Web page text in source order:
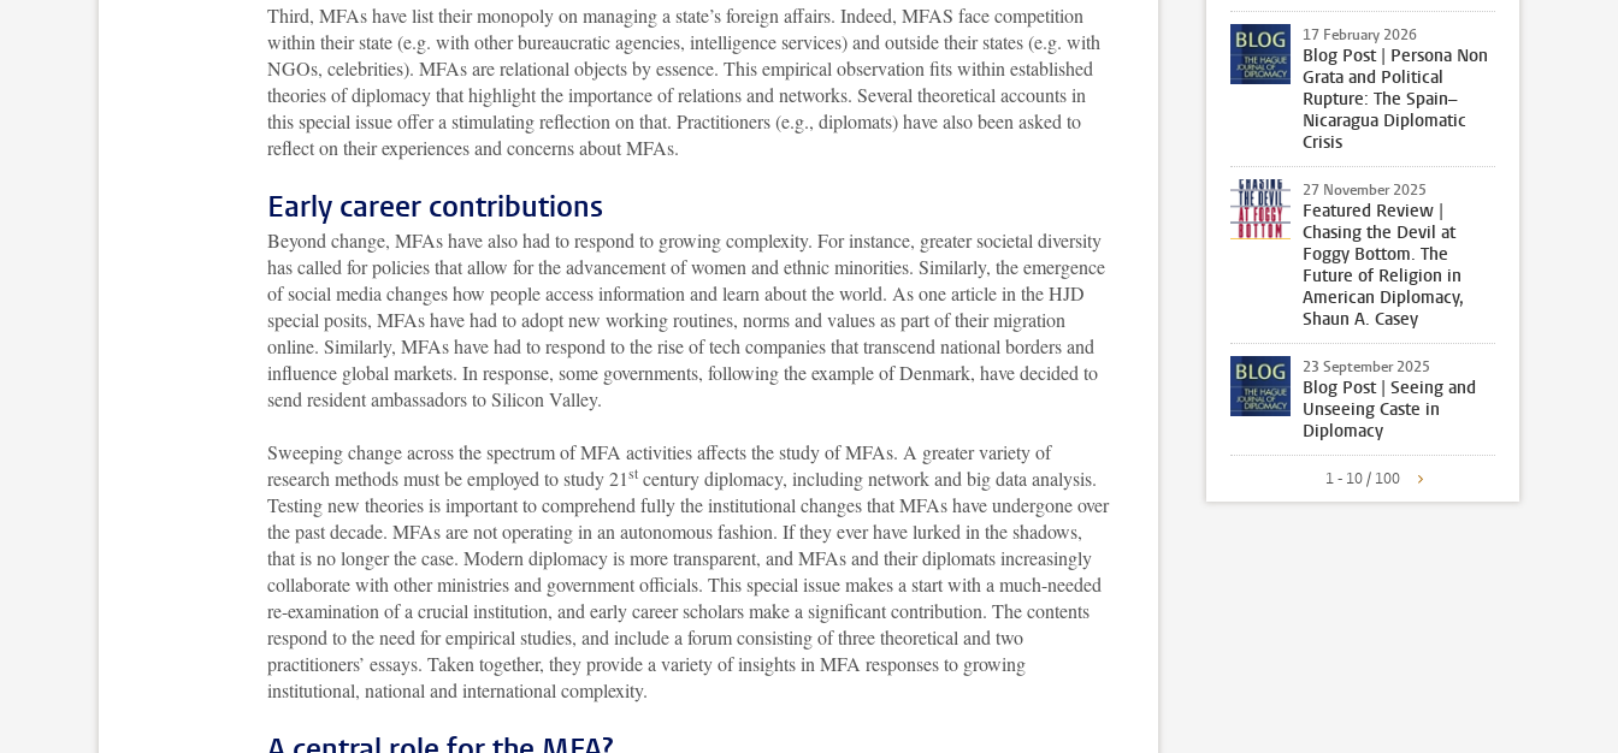
Third, MFAs have list their monopoly on managing a state’s foreign affairs. Indeed, MFAS face competition
within their state (e.g. with other bureaucratic agencies, intelligence services) and outside their states (e.g. with
NGOs, celebrities). MFAs are relational objects by essence. This empirical observation fits within established
theories of diplomacy that highlight the importance of relations and networks. Several theoretical accounts in
this special issue offer a stimulating reflection on that. Practitioners (e.g., diplomats) have also been asked to
reflect on their experiences and concerns about MFAs.
Early career contributions
Beyond change, MFAs have also had to respond to growing complexity. For instance, greater societal diversity
has called for policies that allow for the advancement of women and ethnic minorities. Similarly, the emergence
of social media changes how people access information and learn about the world. As one article in the HJD
special posits, MFAs have had to adopt new working routines, norms and values as part of their migration
online. Similarly, MFAs have had to respond to the rise of tech companies that transcend national borders and
influence global markets. In response, some governments, following the example of Denmark, have decided to
send resident ambassadors to Silicon Valley.
Sweeping change across the spectrum of MFA activities affects the study of MFAs. A greater variety of
research methods must be employed to study 21st century diplomacy, including network and big data analysis.
Testing new theories is important to comprehend fully the institutional changes that MFAs have undergone over
the past decade. MFAs are not operating in an autonomous fashion. If they ever have lurked in the shadows,
that is no longer the case. Modern diplomacy is more transparent, and MFAs and their diplomats increasingly
collaborate with other ministries and government officials. This special issue makes a start with a much-needed
re-examination of a crucial institution, and early career scholars make a significant contribution. The contents
respond to the need for empirical studies, and include a forum consisting of three theoretical and two
practitioners’ essays. Taken together, they provide a variety of insights in MFA responses to growing
institutional, national and international complexity.
17 February 2026
Blog Post | Persona Non
Grata and Political
Rupture: The Spain–
Nicaragua Diplomatic
Crisis
27 November 2025
Featured Review |
Chasing the Devil at
Foggy Bottom. The
Future of Religion in
American Diplomacy,
Shaun A. Casey
23 September 2025
Blog Post | Seeing and
Unseeing Caste in
Diplomacy
1 - 10 / 100